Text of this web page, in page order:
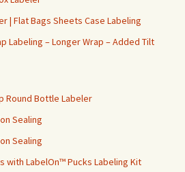
| Flat Bags Sheets Case Labeling
Labeling – Longer Wrap – Added Tilt
Round Bottle Labeler
Sealing
Sealing
with LabelOn™ Pucks Labeling Kit